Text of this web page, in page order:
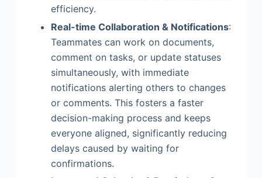
efficiency.
Real-time Collaboration & Notifications:
Teammates can work on documents,
comment on tasks, or update statuses
simultaneously, with immediate
notifications alerting others to changes
or comments. This fosters a faster
decision-making process and keeps
everyone aligned, significantly reducing
delays caused by waiting for
confirmations.